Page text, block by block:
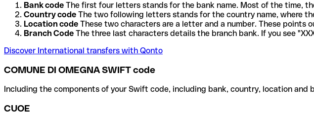
Bank code The first four letters stands for the bank name. Most of the time,
Country code The two following letters stands for the country name, where
Location code These two characters are a letter and a number. These points
Branch Code The three last characters details the branch bank. If you see
Discover International transfers with Qonto
COMUNE DI OMEGNA SWIFT code
Including the components of your Swift code, including bank, country, location and
CUOE